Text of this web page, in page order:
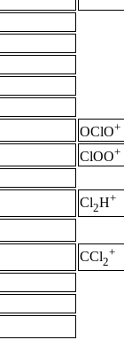
OClO+
ClOO+
Cl2H+
CCl2
+